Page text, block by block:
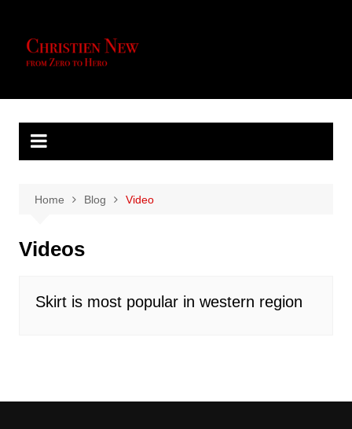
content
Home Blog Video
Videos
Skirt is most popular in western region